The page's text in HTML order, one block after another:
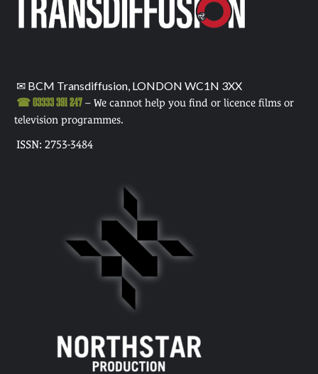
✉ BCM Transdiffusion, LONDON WC1N 3XX
☎ 03333 391 247 – We cannot help you find or licence films or
television programmes.
ISSN: 2753-3484